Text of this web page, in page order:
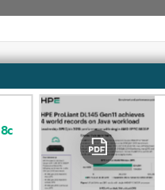
Company
About HPE
Accessibility
8c